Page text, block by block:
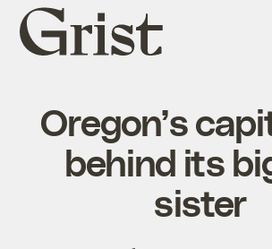
Grist
home
Oregon’s
behind its
sister